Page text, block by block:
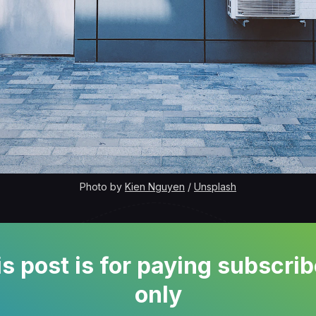
Photo by Kien Nguyen / Unsplash
post is for paying
only